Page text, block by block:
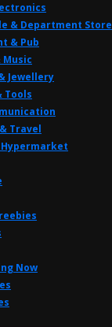
& Department Store
& Pub
Music
Jewellery
Tools
Travel
Now